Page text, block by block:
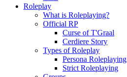
Roleplay
What is Roleplaying?
Official RP
Curse of T'Graal
Cerdiere Story
Types of Roleplay
Persona Roleplaying
Strict Roleplaying